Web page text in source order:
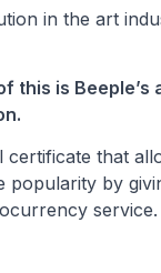
in the art
this is
certificate that
popularity by